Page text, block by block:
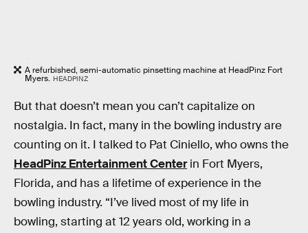
A refurbished, semi-automatic pinsetting machine at HeadPinz Fort
Myers. HEADPINZ
But that doesn’t mean you can’t capitalize on
nostalgia. In fact, many in the bowling industry are
counting on it. I talked to Pat Ciniello, who owns the
HeadPinz Entertainment Centerin Fort Myers,
Florida, and has a lifetime of experience in the
bowling industry. “I’ve lived most of my life in
bowling, starting at 12 years old, working in a